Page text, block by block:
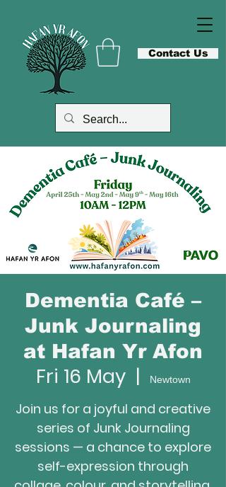
Contact Us
Dementia Café –
Junk Journaling
at Hafan Yr Afon
Fri 16 May
  |
Newtown
Join us for a joyful and creative
series of Junk Journaling
sessions — a chance to explore
self-expression through